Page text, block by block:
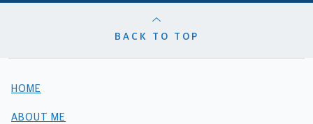
BACK TO TOP
HOME
ABOUT ME